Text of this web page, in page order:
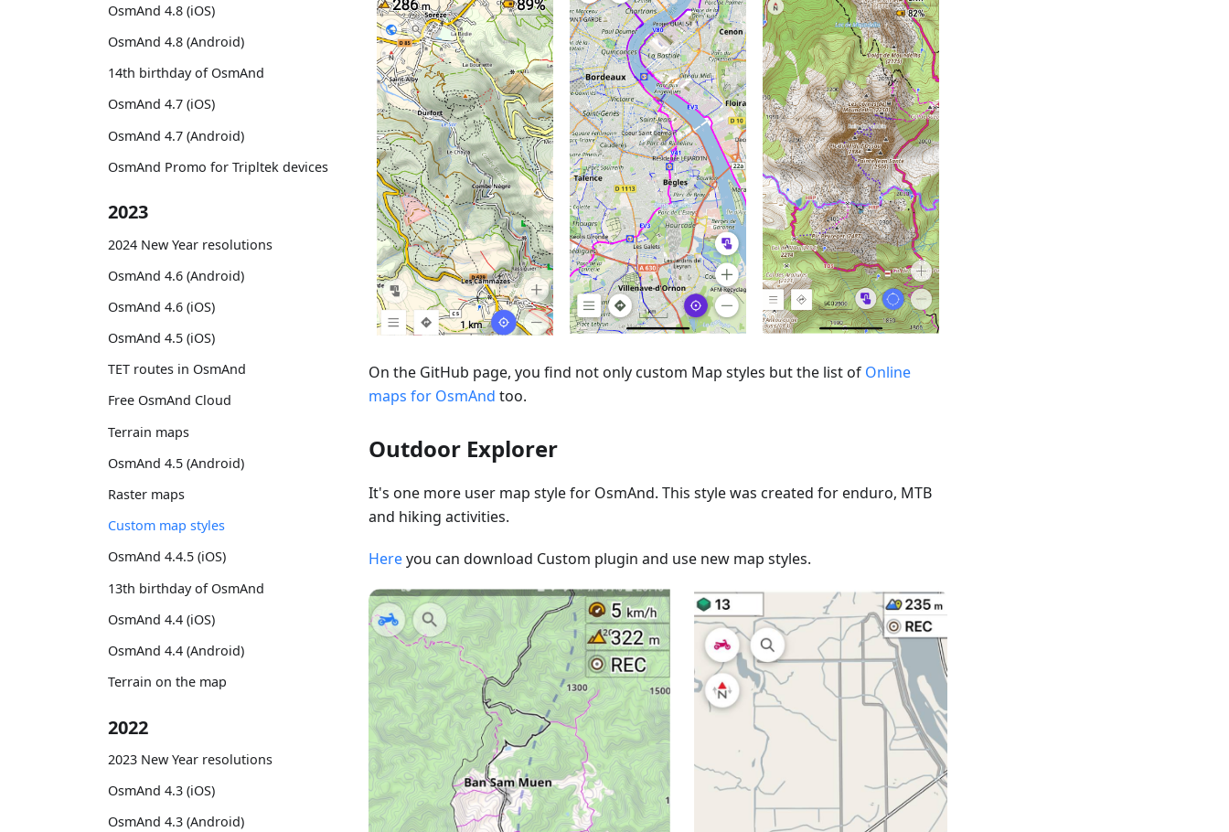
OsmAnd 4.8 (iOS)
OsmAnd 4.8 (Android)
14th birthday of OsmAnd
OsmAnd 4.7 (iOS)
OsmAnd 4.7 (Android)
OsmAnd Promo for Tripltek devices
2023
2024 New Year resolutions
OsmAnd 4.6 (Android)
OsmAnd 4.6 (iOS)
OsmAnd 4.5 (iOS)
TET routes in OsmAnd
Free OsmAnd Cloud
Terrain maps
OsmAnd 4.5 (Android)
Raster maps
Custom map styles
OsmAnd 4.4.5 (iOS)
13th birthday of OsmAnd
OsmAnd 4.4 (iOS)
OsmAnd 4.4 (Android)
Terrain on the map
2022
2023 New Year resolutions
OsmAnd 4.3 (iOS)
OsmAnd 4.3 (Android)
On the GitHub page, you find not only custom Map styles but the list of Online
maps for OsmAnd too.
Outdoor Explorer
It's one more user map style for OsmAnd. This style was created for enduro, MTB
and hiking activities.
Hereyou can download Custom plugin and use new map styles.